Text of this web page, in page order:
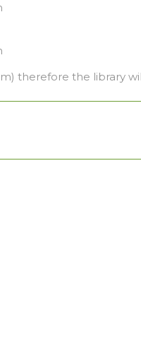
therefore the library